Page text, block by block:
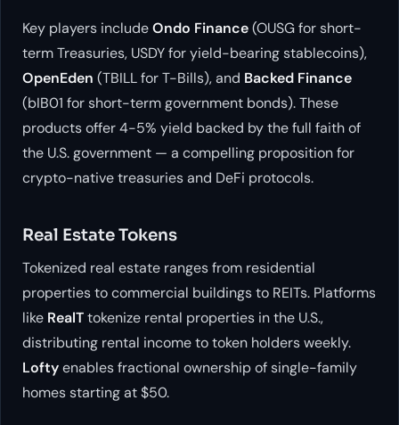
Key players includeOndo Finance(OUSG for short-
term Treasuries, USDY for yield-bearing stablecoins),
OpenEden (TBILL for T-Bills), and Backed Finance
(bIB01 for short-term government bonds). These
products offer 4-5% yield backed by the full faith of
the U.S. government — a compelling proposition for
crypto-native treasuries and DeFi protocols.
Real Estate Tokens
Tokenized real estate ranges from residential
properties to commercial buildings to REITs. Platforms
like RealTtokenize rental properties in the U.S.,
distributing rental income to token holders weekly.
Loftyenables fractional ownership of single-family
homes starting at $50.